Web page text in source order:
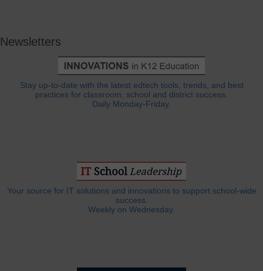
Newsletters
Stay up-to-date with the latest edtech tools, trends, and best
practices for classroom, school and district success.
Daily Monday-Friday.
Your source for IT solutions and innovations to support school-wide
success.
Weekly on Wednesday.